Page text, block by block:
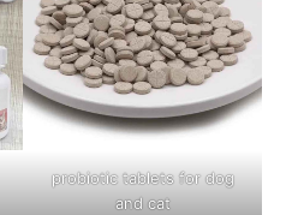
probiotic tablets for dog
and cat